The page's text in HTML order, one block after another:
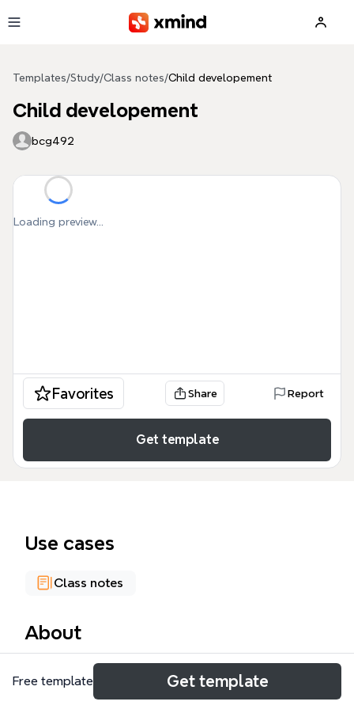
Templates/Study/Class notes/Child developement
Child developement
bcg492
Loading preview...
Favorites Share Report
Get template
Use cases
Class notes
About
The Child Development mind map template,
designed for educators and researchers, explores 8
Free template Get template